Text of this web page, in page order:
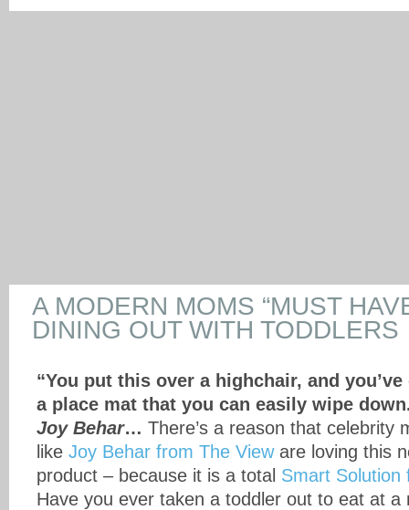
A MODERN MOMS “MUST
DINING OUT WITH TODDLERS
“You put this over a highchair, and you’ve
a place mat that you can easily wipe
Joy Behar… There’s a reason that celebrity
like Joy Behar from The Vieware loving this
product – because it is a total Smart Solution
Have you ever taken a toddler out to eat at a